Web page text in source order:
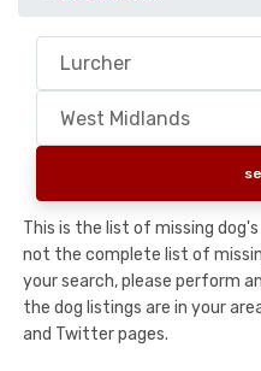
This is the list of missing
not the complete list of
your search, please perform an
the dog listings are in your
and Twitter pages.